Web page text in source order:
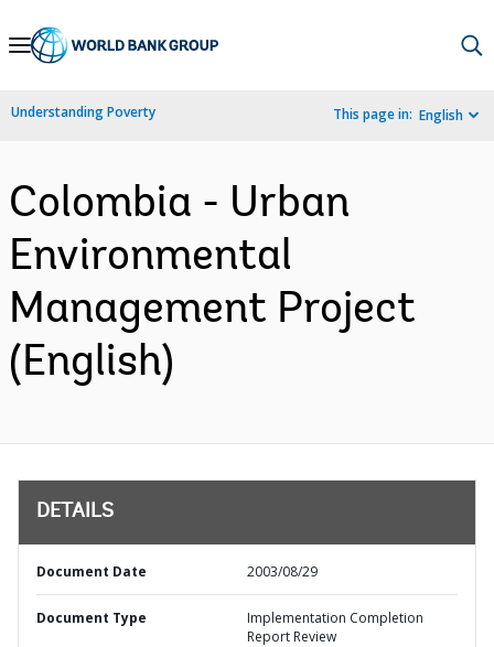
Skip
Navigation
Understanding Poverty This page in: English
Colombia - Urban
Environmental
Management Project
(English)
DETAILS
Document Date 2003/08/29
Document Type
Implementation Completion
Report Review